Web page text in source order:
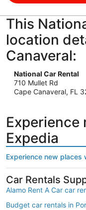
This
location
Canaveral:
National Car Rental
710 Mullet Rd
Cape Canaveral, FL
Experience
Expedia
Experience new places
Car Rentals
Alamo Rent A Car car
Budget car rentals in